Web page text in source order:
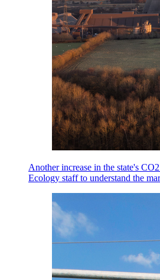
Another increase in the state's
Ecology staff to understand the